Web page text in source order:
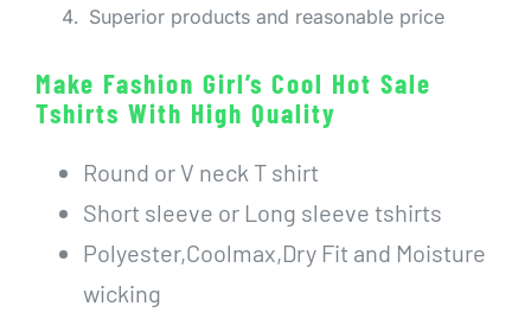
Superior products and reasonable price
Make Fashion Girl’s Cool Hot Sale
Tshirts With High Quality
Round or V neck T shirt
Short sleeve or Long sleeve tshirts
Polyester,Coolmax,Dry Fit and Moisture
wicking